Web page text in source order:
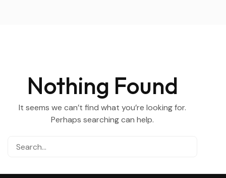
Nothing Found
It seems we can’t find what you’re looking for.
Perhaps searching can help.